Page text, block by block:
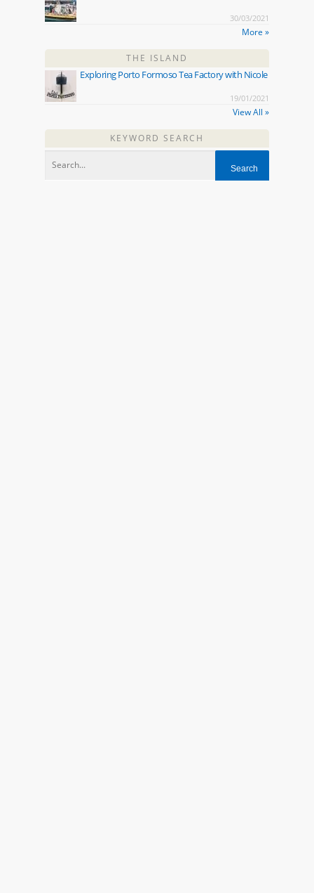
30/03/2021
More »
THE ISLAND
Exploring Porto Formoso Tea Factory with Nicole
19/01/2021
View All »
KEYWORD SEARCH